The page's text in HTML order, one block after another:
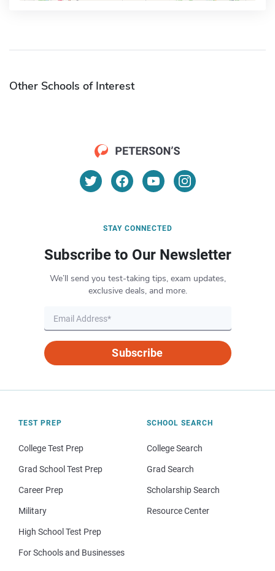
Other Schools of Interest
STAY CONNECTED
Subscribe to Our Newsletter
We’ll send you test-taking tips, exam updates,
exclusive deals, and more.
Subscribe
TEST PREP
College Test Prep
Grad School Test Prep
Career Prep
Military
High School Test Prep
For Schools and Businesses
SCHOOL SEARCH
College Search
Grad Search
Scholarship Search
Resource Center